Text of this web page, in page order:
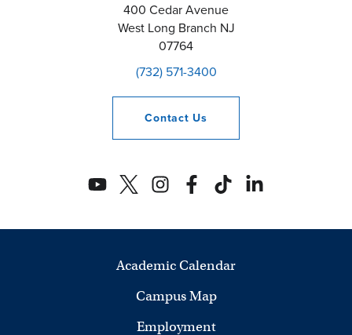
400 Cedar Avenue
West Long Branch NJ
07764
(732) 571-3400
Contact Us
Academic Calendar
Campus Map
Employment